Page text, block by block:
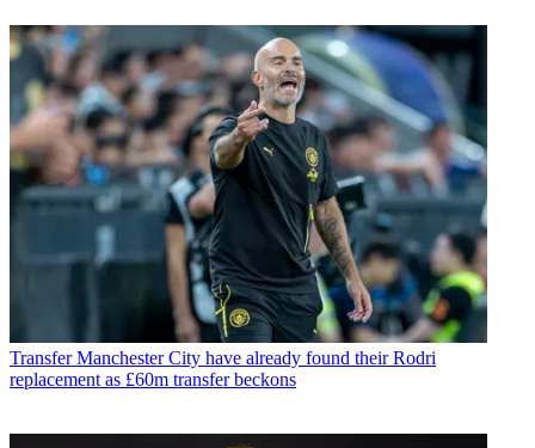
Transfer Manchester City have already found their Rodri
replacement as £60m transfer beckons